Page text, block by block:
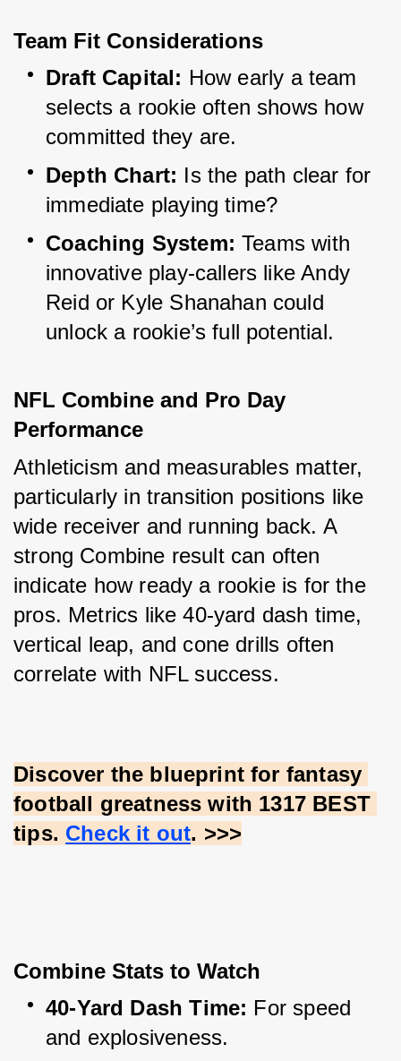
Team Fit Considerations
Draft Capital: How early a team
selects a rookie often shows how
committed they are.
Depth Chart: Is the path clear for
immediate playing time?
Coaching System: Teams with
innovative play-callers like Andy
Reid or Kyle Shanahan could
unlock a rookie’s full potential.
NFL Combine and Pro Day
Performance
Athleticism and measurables matter,
particularly in transition positions like
wide receiver and running back. A
strong Combine result can often
indicate how ready a rookie is for the
pros. Metrics like 40-yard dash time,
vertical leap, and cone drills often
correlate with NFL success.
Discover the blueprint for fantasy
football greatness with 1317 BEST
tips. Check it out. >>>
Combine Stats to Watch
40-Yard Dash Time: For speed
and explosiveness.